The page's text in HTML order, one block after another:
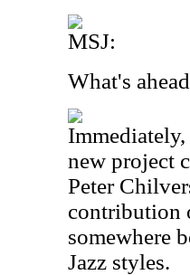
MSJ:
What's
new project
Peter
contribution
somewhere
Jazz styles.